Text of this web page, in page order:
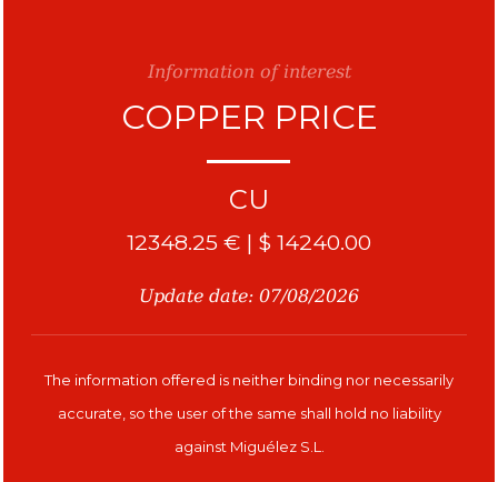
Information of interest
COPPER PRICE
CU
12348.25 € | $ 14240.00
Update date: 07/08/2026
The information offered is neither binding nor necessarily
accurate, so the user of the same shall hold no liability
against Miguélez S.L.